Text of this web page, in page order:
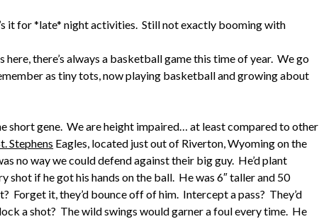
it for *late* night activities. Still not exactly booming with
there’s always a basketball game this time of year. We go
as tiny tots, now playing basketball and growing about
short gene. We are height impaired… at least compared to other
Stephens Eagles, located just out of Riverton, Wyoming on the
no way we could defend against their big guy. He’d plant
shot if he got his hands on the ball. He was 6″ taller and 50
Forget it, they’d bounce off of him. Intercept a pass? They’d
a shot? The wild swings would garner a foul every time. He